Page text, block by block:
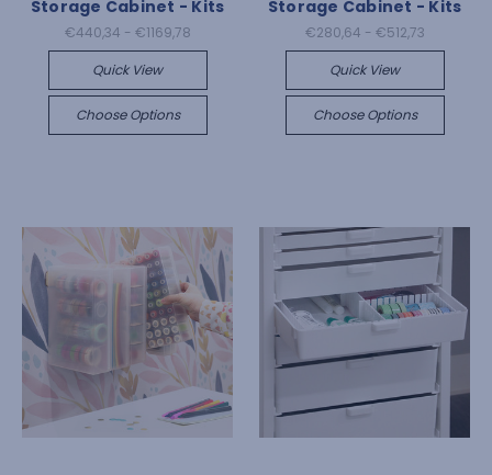
Storage Cabinet - Kits
€440,34 - €1169,78
Quick View
Choose Options
Storage Cabinet - Kits
€280,64 - €512,73
Quick View
Choose Options